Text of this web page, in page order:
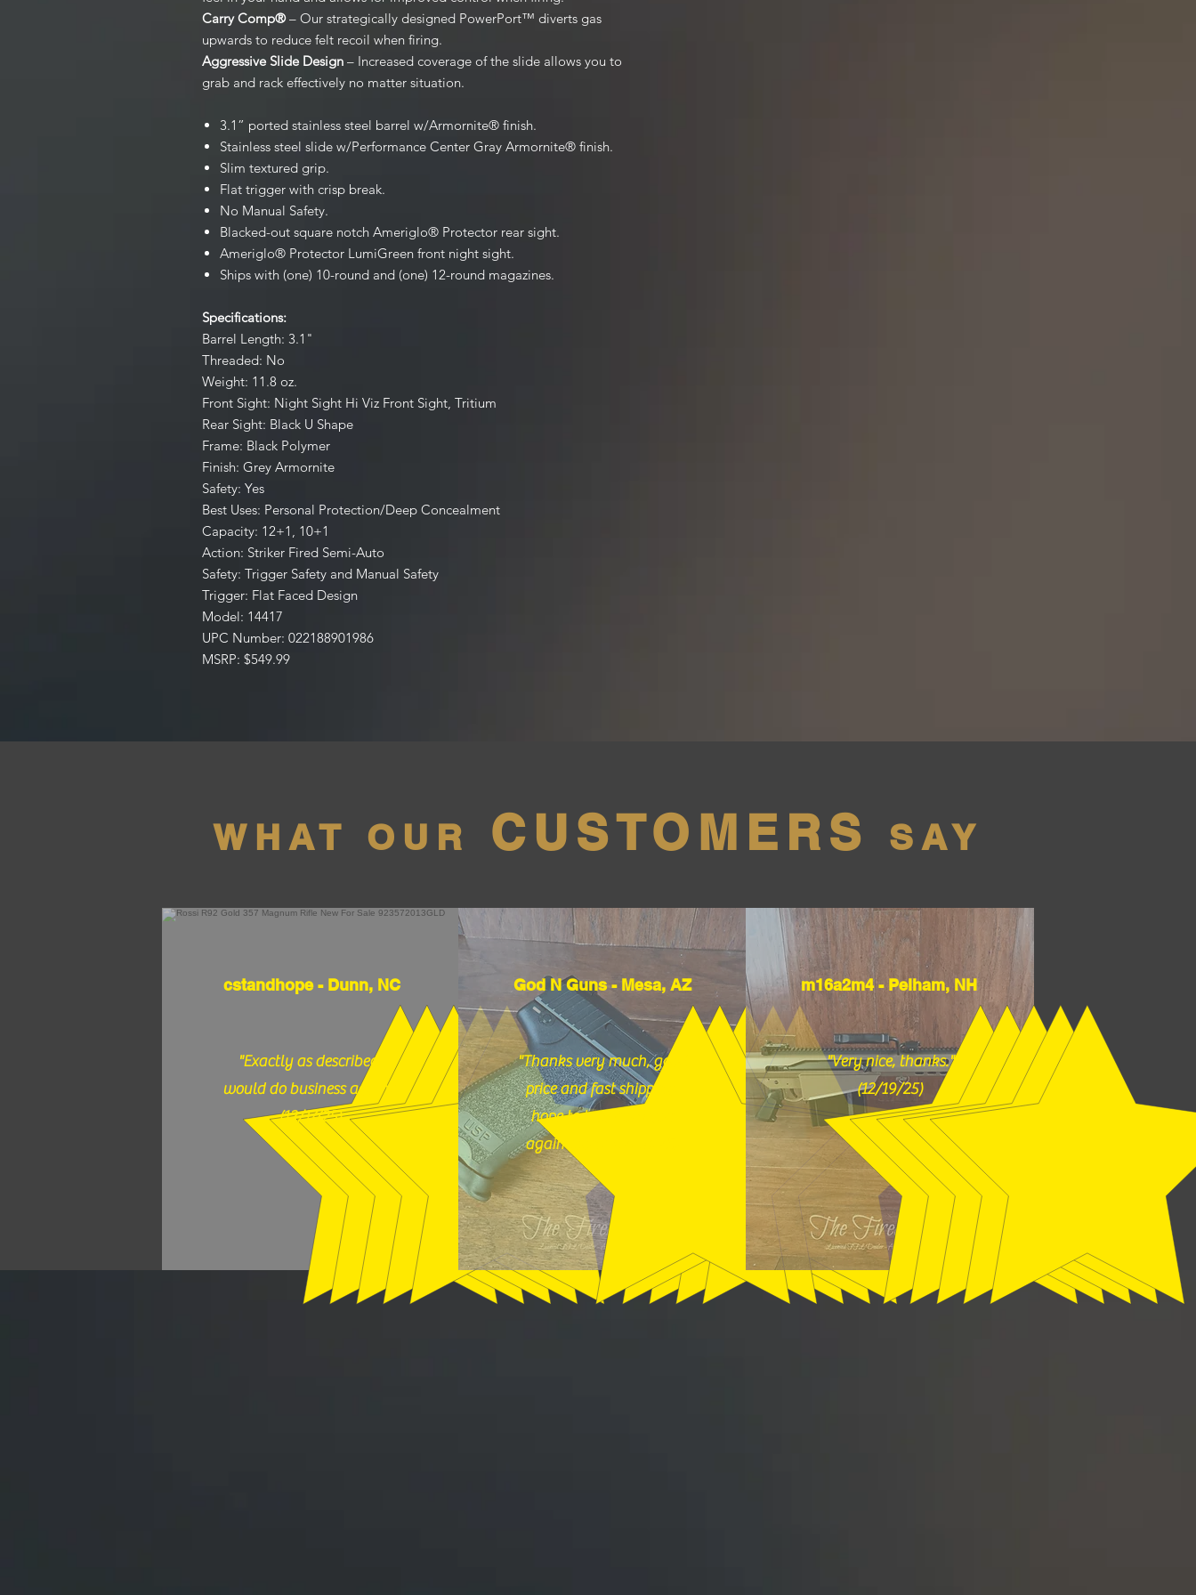
Carry Comp®– Our strategically designed PowerPort™ diverts gas
upwards to reduce felt recoil when firing.
Aggressive Slide Design – Increased coverage of the slide allows you to
grab and rack effectively no matter situation.
3.1” ported stainless steel barrel w/Armornite® finish.
Stainless steel slide w/Performance Center Gray Armornite® finish.
Slim textured grip.
Flat trigger with crisp break.
No Manual Safety.
Blacked-out square notch Ameriglo® Protector rear sight.
Ameriglo® Protector LumiGreen front night sight.
Ships with (one) 10-round and (one) 12-round magazines.
Specifications:
Barrel Length: 3.1"
Threaded: No
Weight: 11.8 oz.
Front Sight: Night Sight Hi Viz Front Sight, Tritium
Rear Sight: Black U Shape
Frame: Black Polymer
Finish: Grey Armornite
Safety: Yes
Best Uses: Personal Protection/Deep Concealment
Capacity: 12+1, 10+1
Action: Striker Fired Semi-Auto
Safety: Trigger Safety and Manual Safety
Trigger: Flat Faced Design
Model: 14417
UPC Number: 022188901986
MSRP: $549.99
WHAT OUR CUSTOMERS SAY
cstandhope - Dunn, NC
"Exactly as described,
would do business again."
(12/17/25)
God N Guns - Mesa, AZ
"Thanks very much, good
price and fast shipping,
hope to buy from you
again soon." (12/18/25)
m16a2m4 - Pelham, NH
"Very nice, thanks."
(12/19/25)